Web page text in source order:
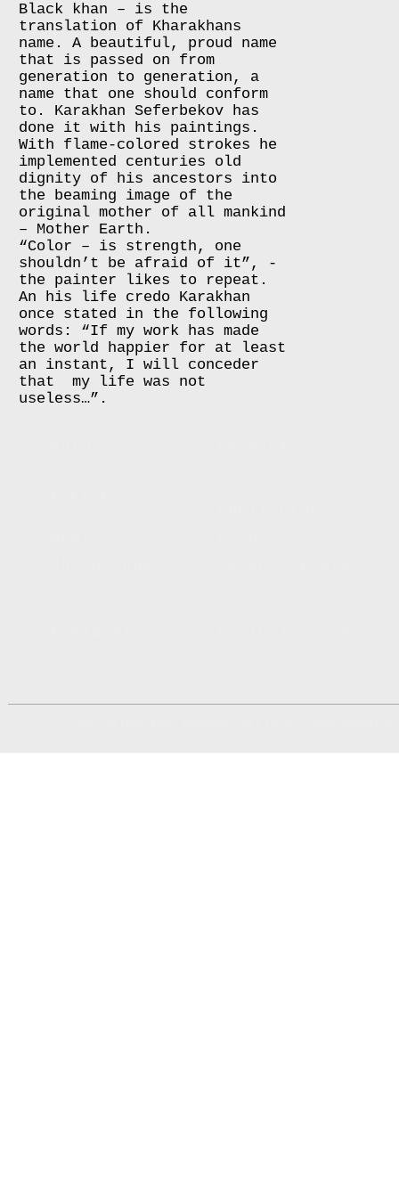
Black khan – is the
translation of Kharakhans
name. A beautiful, proud name
that is passed on from
generation to generation, a
name that one should conform
to. Karakhan Seferbekov has
done it with his paintings.
With flame-colored strokes he
implemented centuries old
dignity of his ancestors into
the beaming image of the
original mother of all mankind
– Mother Earth.
“Color – is strength, one
shouldn’t be afraid of it”, -
the painter likes to repeat.
An his life credo Karakhan
once stated in the following
words: “If my work has made
the world happier for at least
an instant, I will conceder
that my life was not
useless…”.